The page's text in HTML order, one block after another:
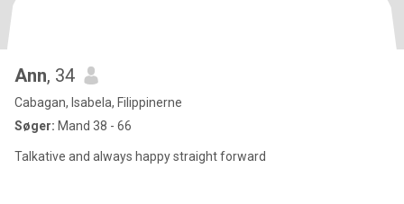
Ann, 34
Cabagan, Isabela, Filippinerne
Søger: Mand 38 - 66
Talkative and always happy straight forward